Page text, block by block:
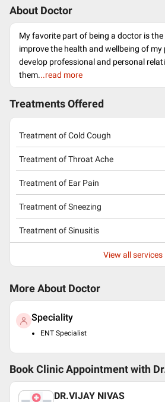
About Doctor
My favorite part of being a doctor is
improve the health and wellbeing of
develop professional and personal
them...read more
Treatments Offered
Treatment of Cold Cough
Treatment of Throat Ache
Treatment of Ear Pain
Treatment of Sneezing
Treatment of Sinusitis
View all services
More About Doctor
Speciality
ENT Specialist
Book Clinic Appointment with
DR.VIJAY NIVAS